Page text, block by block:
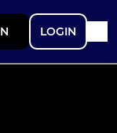
LOGIN